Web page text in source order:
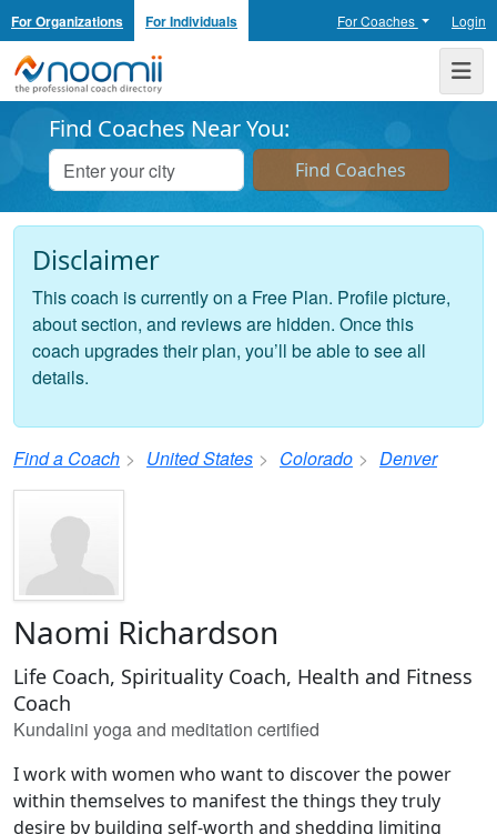
For Organizations For Individuals For Coaches Login
Noomii the Professional Coach Directory
Find Coaches Near You:
Disclaimer
This coach is currently on a Free Plan. Profile picture,
about section, and reviews are hidden. Once this
coach upgrades their plan, you’ll be able to see all
details.
Find a Coach United States Colorado Denver
Naomi Richardson
Life Coach, Spirituality Coach, Health and Fitness
Coach
Kundalini yoga and meditation certified
I work with women who want to discover the power
within themselves to manifest the things they truly
desire by building self-worth and shedding limiting